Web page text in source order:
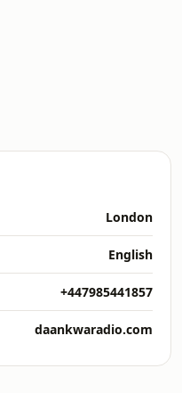
London
English
+447985441857
daankwaradio.com